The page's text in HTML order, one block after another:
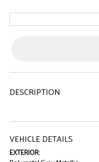
DESCRIPTION
VEHICLE DETAILS
EXTERIOR: